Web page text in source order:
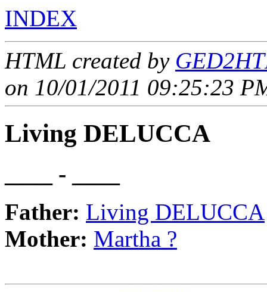
INDEX
HTML created by
on 10/01/2011 09:25:23
Living DELUCCA
____ - ____
Father: Living DELUCCA
Mother: Martha ?